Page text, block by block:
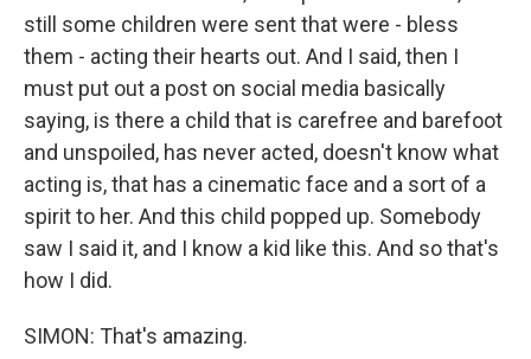
still some children were sent that were - bless
them - acting their hearts out. And I said, then I
must put out a post on social media basically
saying, is there a child that is carefree and barefoot
and unspoiled, has never acted, doesn't know what
acting is, that has a cinematic face and a sort of a
spirit to her. And this child popped up. Somebody
saw I said it, and I know a kid like this. And so that's
how I did.
SIMON: That's amazing.